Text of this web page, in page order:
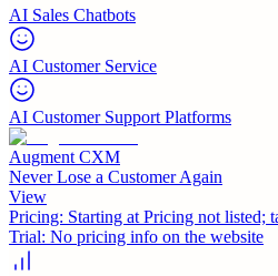
AI Sales Chatbots
AI Customer Service
AI Customer Support Platforms
Augment CXM
Never Lose a Customer Again
View
Pricing: Starting at Pricing not listed;
Trial: No pricing info on the website